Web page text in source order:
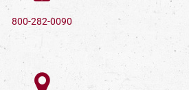
800-282-0090